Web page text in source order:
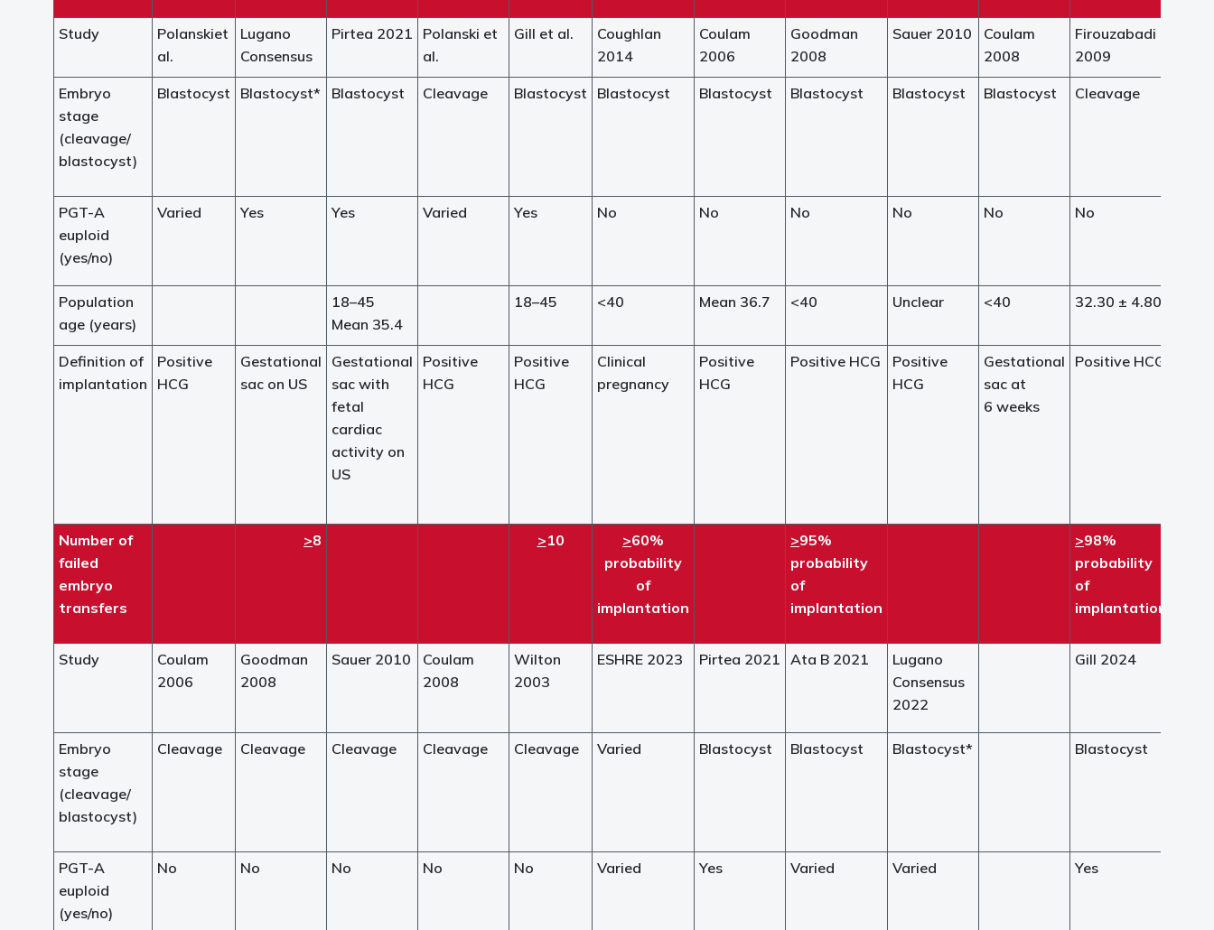
Study
Polanskiet
al.
Lugano
Consensus
Pirtea 2021
Polanski et
al.
Gill et al.
Coughlan
2014
Coulam
2006
Goodman
2008
Sauer 2010
Coulam
2008
Firouzabadi
2009
Embryo
stage
(cleavage/
blastocyst)
Blastocyst Blastocyst* Blastocyst Cleavage Blastocyst Blastocyst Blastocyst Blastocyst Blastocyst Blastocyst Cleavage
PGT-A
euploid
(yes/no)
Varied Yes Yes Varied Yes No No No No No No
Population
age (years)
18–45
Mean 35.4
18–45 <40 Mean 36.7 <40 Unclear <40 32.30 ± 4.80
Definition of
implantation
Positive
HCG
Gestational
sac on US
Gestational
sac with
fetal
cardiac
activity on
US
Positive
HCG
Positive
HCG
Clinical
pregnancy
Positive
HCG
Positive HCG
Positive
HCG
Gestational
sac at
6 weeks
Positive HCG
Number of
failed
embryo
transfers
>8 >10 >60%
probability
of
implantation
>95%
probability
of
implantation
>98%
probability
of
implantation
Study
Coulam
2006
Goodman
2008
Sauer 2010
Coulam
2008
Wilton
2003
ESHRE 2023 Pirtea 2021 Ata B 2021
Lugano
Consensus
2022
Gill 2024
Embryo
stage
(cleavage/
blastocyst)
Cleavage Cleavage Cleavage Cleavage Cleavage Varied Blastocyst Blastocyst Blastocyst* Blastocyst
PGT-A
euploid
(yes/no)
No No No No No Varied Yes Varied Varied Yes